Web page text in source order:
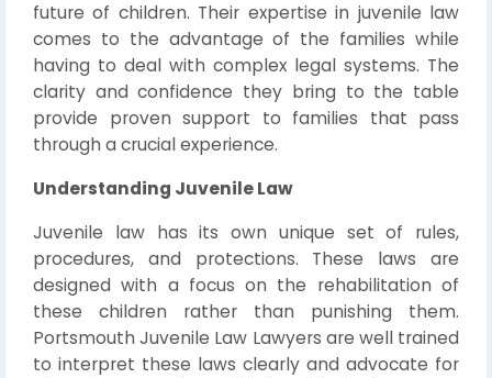
future of children. Their expertise in juvenile law
comes to the advantage of the families while
having to deal with complex legal systems. The
clarity and confidence they bring to the table
provide proven support to families that pass
through a crucial experience.
Understanding Juvenile Law
Juvenile law has its own unique set of rules,
procedures, and protections. These laws are
designed with a focus on the rehabilitation of
these children rather than punishing them.
Portsmouth Juvenile Law Lawyers are well trained
to interpret these laws clearly and advocate for